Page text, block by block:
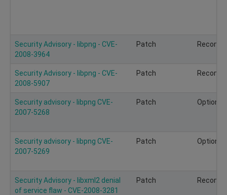
Security Advisory - libpng - CVE-
2008-3964
Patch
Security Advisory - libpng - CVE-
2008-5907
Patch
Security advisory - libpng CVE-
2007-5268
Patch Optional
Security advisory - libpng CVE-
2007-5269
Patch Optional
Security Advisory - libxml2 denial
of service flaw - CVE-2008-3281
Patch